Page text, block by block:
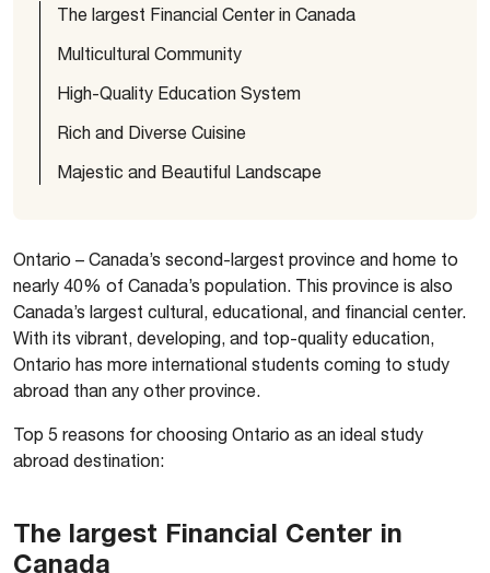
The largest Financial Center in Canada
Multicultural Community
High-Quality Education System
Rich and Diverse Cuisine
Majestic and Beautiful Landscape
Ontario – Canada’s second-largest province and home to
nearly 40% of Canada’s population. This province is also
Canada’s largest cultural, educational, and financial center.
With its vibrant, developing, and top-quality education,
Ontario has more international students coming to study
abroad than any other province.
Top 5 reasons for choosing Ontario as an ideal study
abroad destination:
The largest Financial Center in
Canada